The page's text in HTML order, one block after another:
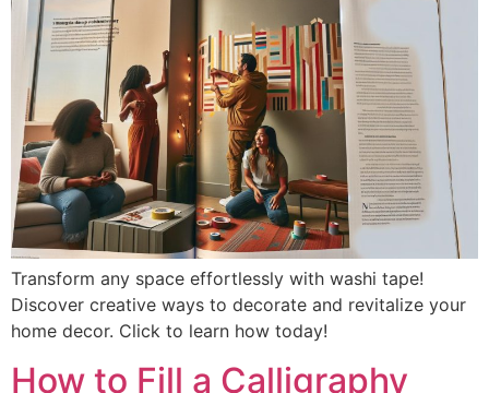
Transform any space effortlessly with washi tape!
Discover creative ways to decorate and revitalize your
home decor. Click to learn how today!
How to Fill a Calligraphy